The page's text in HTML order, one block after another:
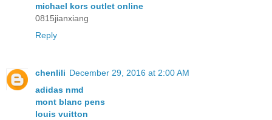
michael kors outlet online
0815jianxiang
Reply
chenlili December 29, 2016 at 2:00 AM
adidas nmd
mont blanc pens
louis vuitton